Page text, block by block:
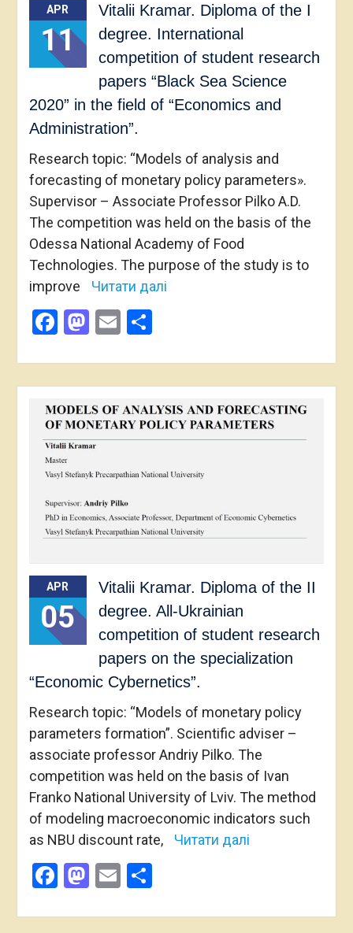
APR
11
Vitalii Kramar. Diploma of the I
degree. International
competition of student research
papers “Black Sea Science
2020” in the field of “Economics and
Administration”.
Research topic: “Models of analysis and
forecasting of monetary policy parameters».
Supervisor – Associate Professor Pilko A.D.
The competition was held on the basis of the
Odessa National Academy of Food
Technologies. The purpose of the study is to
improve
Читати далі
Facebook
Mastodon
EmailShare
APR
05
Vitalii Kramar. Diploma of the II
degree. All-Ukrainian
competition of student research
papers on the specialization
“Economic Cybernetics”.
Research topic: “Models of monetary policy
parameters formation”. Scientific adviser –
associate professor Andriy Pilko. The
competition was held on the basis of Ivan
Franko National University of Lviv. The method
of modeling macroeconomic indicators such
as NBU discount rate,
Читати далі
Facebook
Mastodon
Email